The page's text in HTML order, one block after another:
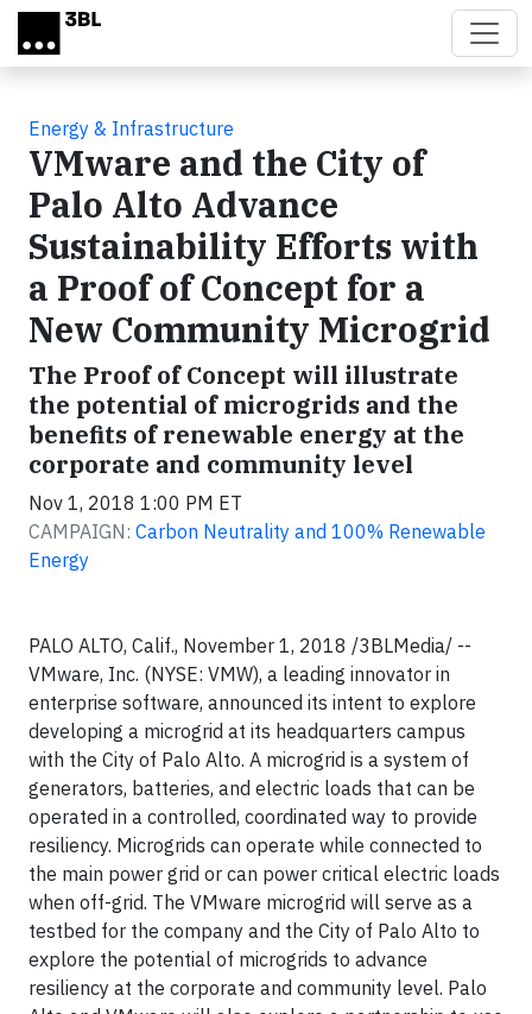
Skip to main content
Energy & Infrastructure
VMware and the City of
Palo Alto Advance
Sustainability Efforts with
a Proof of Concept for a
New Community Microgrid
The Proof of Concept will illustrate
the potential of microgrids and the
benefits of renewable energy at the
corporate and community level
Nov 1, 2018 1:00 PM ET
CAMPAIGN: Carbon Neutrality and 100% Renewable
Energy
PALO ALTO, Calif., November 1, 2018 /3BLMedia/ --
VMware, Inc. (NYSE: VMW), a leading innovator in
enterprise software, announced its intent to explore
developing a microgrid at its headquarters campus
with the City of Palo Alto. A microgrid is a system of
generators, batteries, and electric loads that can be
operated in a controlled, coordinated way to provide
resiliency. Microgrids can operate while connected to
the main power grid or can power critical electric loads
when off-grid. The VMware microgrid will serve as a
testbed for the company and the City of Palo Alto to
explore the potential of microgrids to advance
resiliency at the corporate and community level. Palo